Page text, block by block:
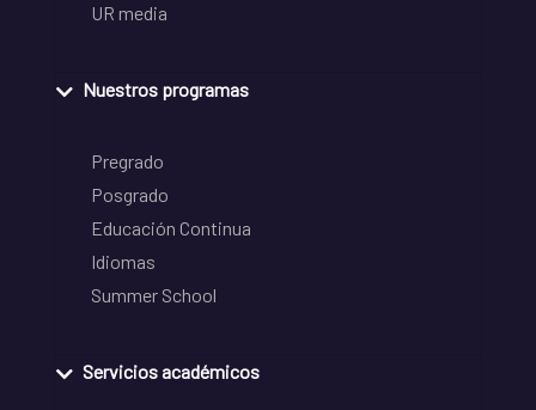
UR media
Nuestros programas
Pregrado
Posgrado
Educación Continua
Idiomas
Summer School
Servicios académicos